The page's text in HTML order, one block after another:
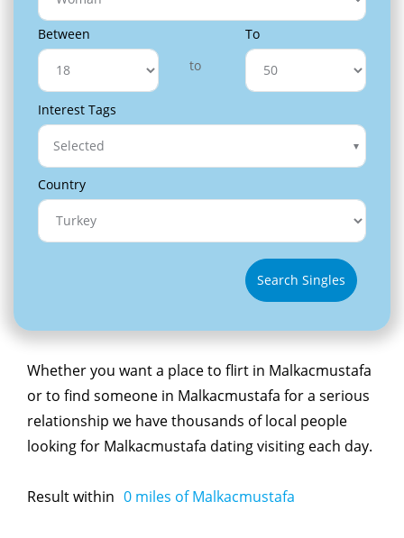
Between
to
To
Interest Tags
Selected
Country
Search Singles
Whether you want a place to flirt in Malkacmustafa
or to find someone in Malkacmustafa for a serious
relationship we have thousands of local people
looking for Malkacmustafa dating visiting each day.
Result within 0 miles of Malkacmustafa